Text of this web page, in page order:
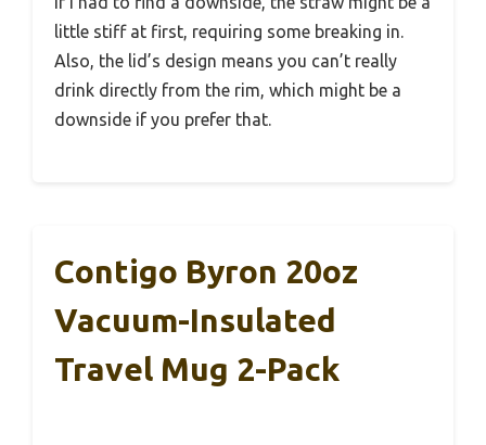
little stiff at first, requiring some breaking in.
Also, the lid’s design means you can’t really
drink directly from the rim, which might be a
downside if you prefer that.
Contigo Byron 20oz
Vacuum-Insulated
Travel Mug 2-Pack